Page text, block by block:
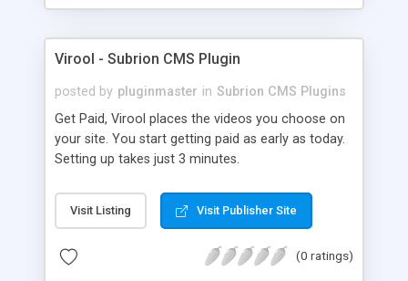
Virool - Subrion CMS Plugin
posted by pluginmaster in Subrion CMS Plugins
Get Paid, Virool places the videos you choose on
your site. You start getting paid as early as today.
Setting up takes just 3 minutes.
Visit Listing Visit Publisher Site
(0 ratings)